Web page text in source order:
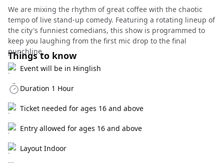
We are mixing the rhythm of great coffee with the chaotic
tempo of live stand-up comedy. Featuring a rotating lineup of
the city's funniest comedians, this show is programmed to
keep you laughing from the first mic drop to the final
punchline.
Things to know
Event will be in Hinglish
Duration 1 Hour
Ticket needed for ages 16 and above
Entry allowed for ages 16 and above
Layout Indoor